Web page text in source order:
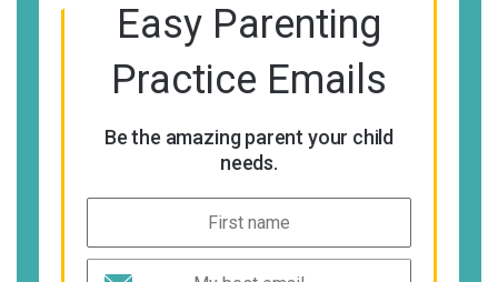
Easy Parenting
Practice Emails
Be the amazing parent your child
needs.